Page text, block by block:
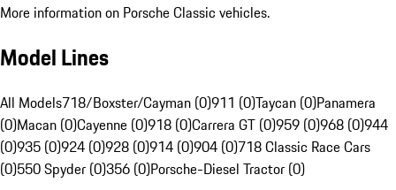
More information on Porsche Classic vehicles.
Model Lines
All Models718/Boxster/Cayman (0)911 (0)Taycan (0)Panamera
(0)Macan (0)Cayenne (0)918 (0)Carrera GT (0)959 (0)968 (0)944
(0)935 (0)924 (0)928 (0)914 (0)904 (0)718 Classic Race Cars
(0)550 Spyder (0)356 (0)Porsche-Diesel Tractor (0)